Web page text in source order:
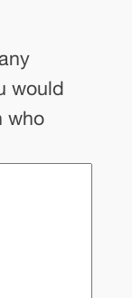
would
who